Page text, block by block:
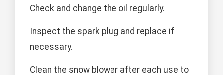
Check and change the oil regularly.
Inspect the spark plug and replace if
necessary.
Clean the snow blower after each use to